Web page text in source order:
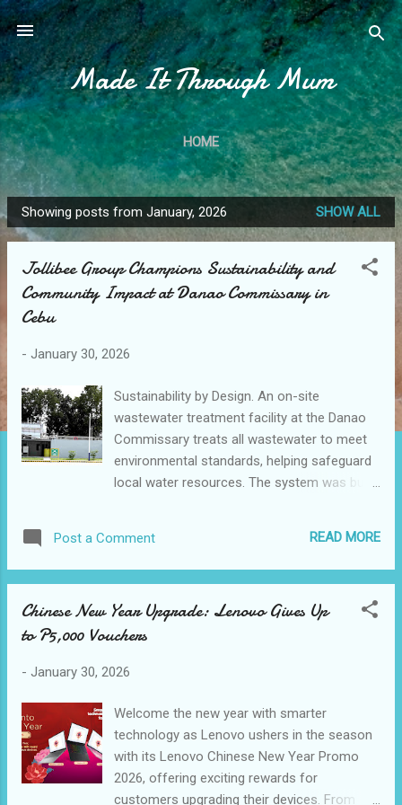
Skip to main content
Made It Through Mum
HOME
P
o
Showing posts from January, 2026 SHOW ALL
Jollibee Group Champions Sustainability and
Community Impact at Danao Commissary in
Cebu
- January 30, 2026
Sustainability by Design. An on-site
wastewater treatment facility at the Danao
Commissary treats all wastewater to meet
environmental standards, helping safeguard
local water resources. The system was built
to sustainability by design. The Jollibee
Group highlighted the sustainability-driven
Commissary in Cebu, underscoring how
responsible manufacturing practices are
part of its Joy for Tomorrow global
sustainability at its core, our Danao
Commissary integrates environmental
initiatives directly into everyday operations,
supporting the Jollibee Group’s commitment
Post a Comment READ MORE
Chinese New Year Upgrade: Lenovo Gives Up
to P5,000 Vouchers
- January 30, 2026
Welcome the new year with smarter
technology as Lenovo ushers in the season
with its Lenovo Chinese New Year Promo
2026, offering exciting rewards for
customers upgrading their devices. From